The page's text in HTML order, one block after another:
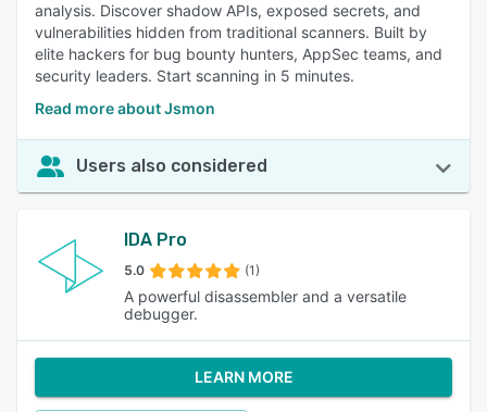
analysis. Discover shadow APIs, exposed secrets, and
vulnerabilities hidden from traditional scanners. Built by
elite hackers for bug bounty hunters, AppSec teams, and
security leaders. Start scanning in 5 minutes.
Read more about Jsmon
Users also considered
IDA Pro
5.0 (1)
A powerful disassembler and a versatile
debugger.
LEARN MORE